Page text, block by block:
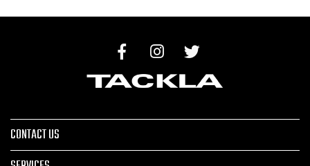
CONTACT US